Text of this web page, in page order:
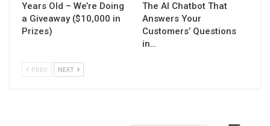
Years Old – We’re Doing
a Giveaway ($10,000 in
Prizes)
The AI Chatbot That
Answers Your
Customers’ Questions
in…
PREV NEXT